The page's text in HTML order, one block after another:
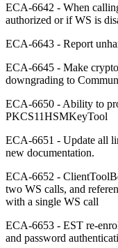
ECA-6642 - When
authorized or if WS is
ECA-6643 - Report
ECA-6645 - Make
downgrading to
ECA-6650 - Ability to
PKCS11HSMKeyTool
ECA-6651 - Update all
new documentation.
ECA-6652 -
two WS calls, and
with a single WS call
ECA-6653 - EST re-
and password